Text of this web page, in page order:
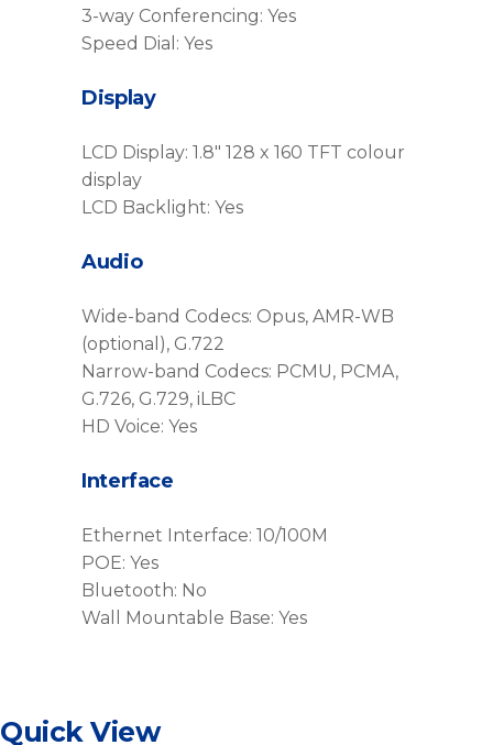
3-way Conferencing: Yes
Speed Dial: Yes
Display
LCD Display: 1.8″ 128 x 160 TFT colour
display
LCD Backlight: Yes
Audio
Wide-band Codecs: Opus, AMR-WB
(optional), G.722
Narrow-band Codecs: PCMU, PCMA,
G.726, G.729, iLBC
HD Voice: Yes
Interface
Ethernet Interface: 10/100M
POE: Yes
Bluetooth: No
Wall Mountable Base: Yes
Quick View